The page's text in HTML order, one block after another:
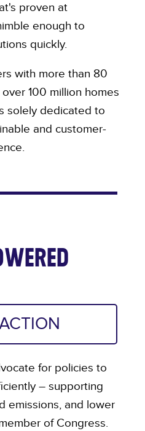
proven at
enough to
quickly.
with more than 80
100 million homes
solely dedicated to
and customer-
for policies to
– supporting
emissions, and lower
of Congress.